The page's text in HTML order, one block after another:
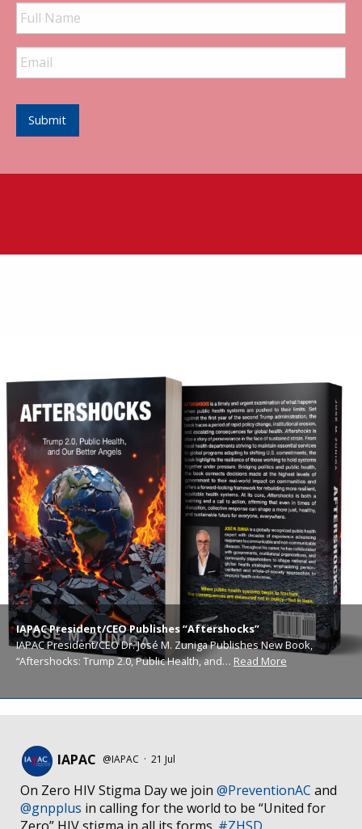
Full
Name
Email
Address
Submit
IAPAC President/CEO Publishes “Aftershocks”
IAPAC President/CEO Dr. José M. Zuniga Publishes New Book,
“Aftershocks: Trump 2.0, Public Health, and… Read More
IAPAC @IAPAC · 21 Jul
On Zero HIV Stigma Day we join @PreventionAC and
@gnpplus in calling for the world to be “United for